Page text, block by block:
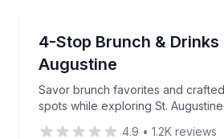
4-Stop Brunch & Drinks
Augustine
Savor brunch favorites and
spots while exploring St.
Savor brunch favorites and
4.9 • 1.2K reviews